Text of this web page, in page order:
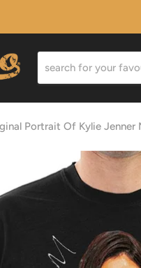
Portrait Of Kylie Jenner